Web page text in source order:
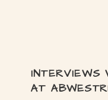
INTERVIEWS
AT